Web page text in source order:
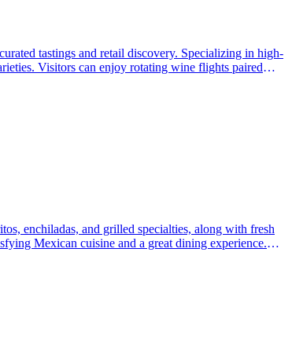
tastings and retail discovery. Specializing in high-
Visitors can enjoy rotating wine flights paired
enchiladas, and grilled specialties, along with fresh
Mexican cuisine and a great dining experience.